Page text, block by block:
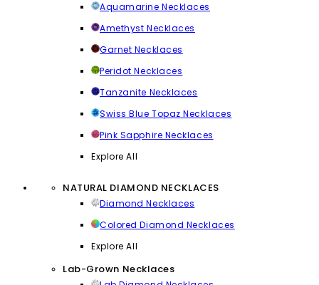
Aquamarine Necklaces
Amethyst Necklaces
Garnet Necklaces
Peridot Necklaces
Tanzanite Necklaces
Swiss Blue Topaz Necklaces
Pink Sapphire Necklaces
Explore All
NATURAL DIAMOND NECKLACES
Diamond Necklaces
Colored Diamond Necklaces
Explore All
Lab-Grown Necklaces